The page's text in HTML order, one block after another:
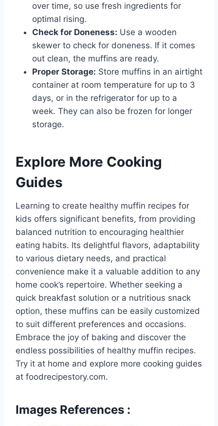
over time, so use fresh ingredients for
optimal rising.
Check for Doneness: Use a wooden
skewer to check for doneness. If it comes
out clean, the muffins are ready.
Proper Storage: Store muffins in an airtight
container at room temperature for up to 3
days, or in the refrigerator for up to a
week. They can also be frozen for longer
storage.
Explore More Cooking
Guides
Learning to create healthy muffin recipes for
kids offers significant benefits, from providing
balanced nutrition to encouraging healthier
eating habits. Its delightful flavors, adaptability
to various dietary needs, and practical
convenience make it a valuable addition to any
home cook’s repertoire. Whether seeking a
quick breakfast solution or a nutritious snack
option, these muffins can be easily customized
to suit different preferences and occasions.
Embrace the joy of baking and discover the
endless possibilities of healthy muffin recipes.
Try it at home and explore more cooking guides
at foodrecipestory.com.
Images References :